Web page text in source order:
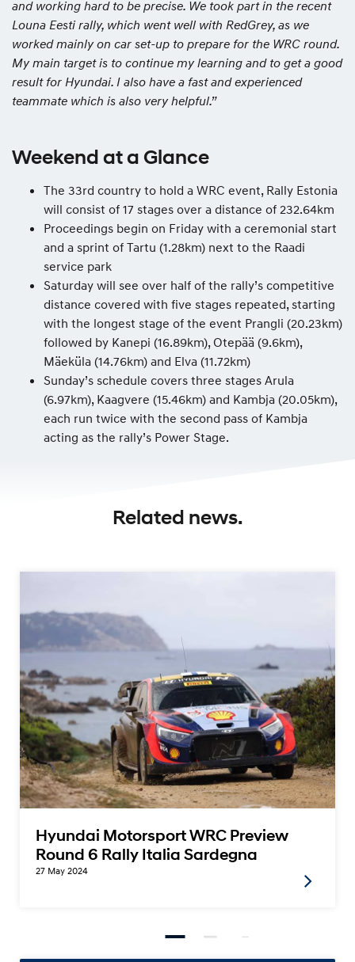
and working hard to be precise. We took part in the recent
Louna Eesti rally, which went well with RedGrey, as we
worked mainly on car set-up to prepare for the WRC round.
My main target is to continue my learning and to get a good
result for Hyundai. I also have a fast and experienced
teammate which is also very helpful.”
Weekend at a Glance
The 33rd country to hold a WRC event, Rally Estonia
will consist of 17 stages over a distance of 232.64km
Proceedings begin on Friday with a ceremonial start
and a sprint of Tartu (1.28km) next to the Raadi
service park
Saturday will see over half of the rally’s competitive
distance covered with five stages repeated, starting
with the longest stage of the event Prangli (20.23km)
followed by Kanepi (16.89km), Otepää (9.6km),
Mäeküla (14.76km) and Elva (11.72km)
Sunday’s schedule covers three stages Arula
(6.97km), Kaagvere (15.46km) and Kambja (20.05km),
each run twice with the second pass of Kambja
acting as the rally’s Power Stage.
Related news.
Hyundai Motorsport WRC Preview
Round 6 Rally Italia Sardegna
27 May 2024